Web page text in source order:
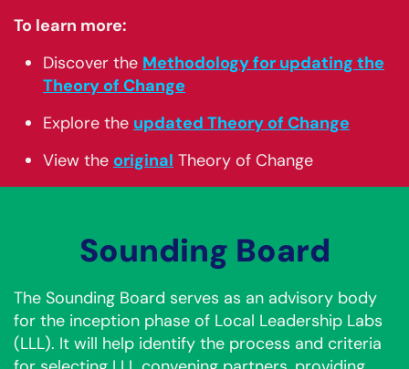
To learn more:
Discover the Methodology for updating the
Theory of Change
Explore the updated Theory of Change
View the original Theory of Change
Sounding Board
The Sounding Board serves as an advisory body
for the inception phase of Local Leadership Labs
(LLL). It will help identify the process and criteria